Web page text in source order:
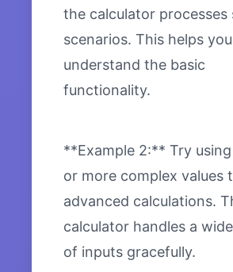
the calculator processes
scenarios. This helps you
understand the basic
functionality.
**Example 2:** Try
or more complex values
advanced calculations.
calculator handles a
of inputs gracefully.